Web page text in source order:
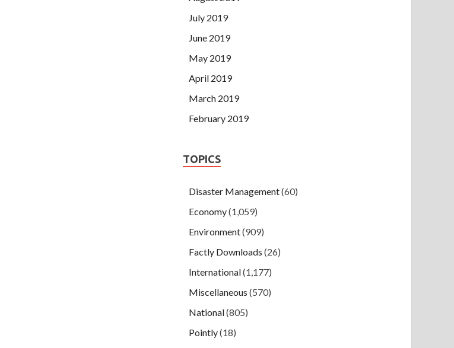
July 2019
June 2019
May 2019
April 2019
March 2019
February 2019
TOPICS
Disaster Management(60)
Economy(1,059)
Environment(909)
Factly Downloads (26)
International(1,177)
Miscellaneous (570)
National(805)
Pointly(18)